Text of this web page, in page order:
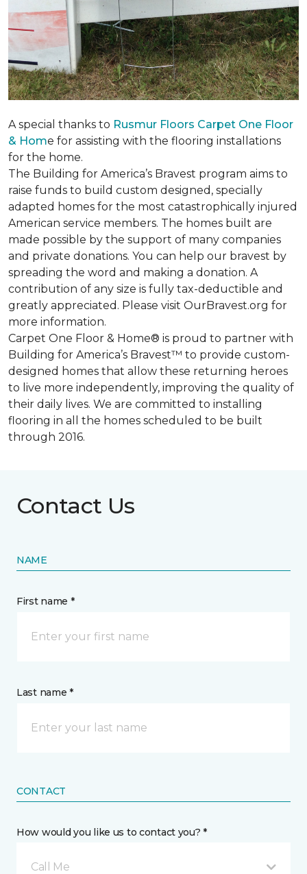
A special thanks to Rusmur Floors Carpet One Floor
& Home for assisting with the flooring installations
for the home.
The Building for America’s Bravest program aims to
raise funds to build custom designed, specially
adapted homes for the most catastrophically injured
American service members. The homes built are
made possible by the support of many companies
and private donations. You can help our bravest by
spreading the word and making a donation. A
contribution of any size is fully tax-deductible and
greatly appreciated. Please visit OurBravest.org for
more information.
Carpet One Floor & Home® is proud to partner with
Building for America’s Bravest™ to provide custom-
designed homes that allow these returning heroes
to live more independently, improving the quality of
their daily lives. We are committed to installing
flooring in all the homes scheduled to be built
through 2016.
Contact Us
NAME
First name *
Last name *
CONTACT
How would you like us to contact you? *
Call Me